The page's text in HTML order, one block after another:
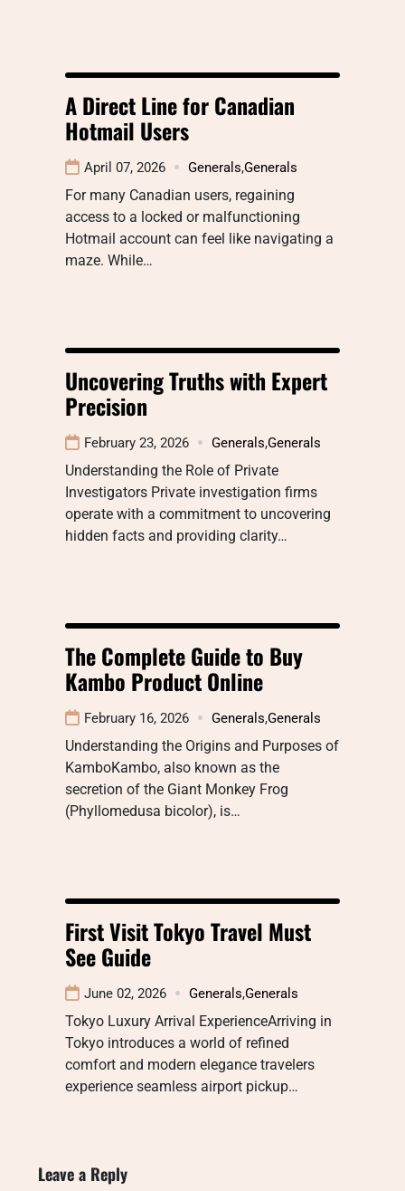
A Direct Line for Canadian
Hotmail Users
April 07, 2026 Generals,Generals
For many Canadian users, regaining
access to a locked or malfunctioning
Hotmail account can feel like navigating a
maze. While…
Uncovering Truths with Expert
Precision
February 23, 2026 Generals,Generals
Understanding the Role of Private
Investigators Private investigation firms
operate with a commitment to uncovering
hidden facts and providing clarity…
The Complete Guide to Buy
Kambo Product Online
February 16, 2026 Generals,Generals
Understanding the Origins and Purposes of
KamboKambo, also known as the
secretion of the Giant Monkey Frog
(Phyllomedusa bicolor), is…
First Visit Tokyo Travel Must
See Guide
June 02, 2026 Generals,Generals
Tokyo Luxury Arrival ExperienceArriving in
Tokyo introduces a world of refined
comfort and modern elegance travelers
experience seamless airport pickup…
Leave a Reply